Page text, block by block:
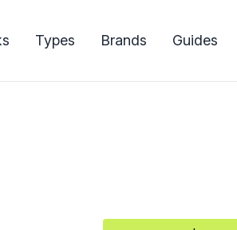
Types Brands Guides